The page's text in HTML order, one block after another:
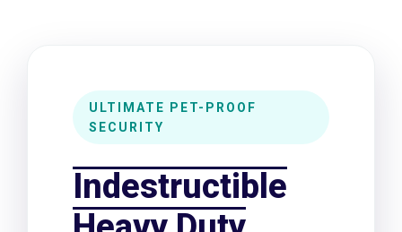
ULTIMATE PET-PROOF
SECURITY
Indestructible